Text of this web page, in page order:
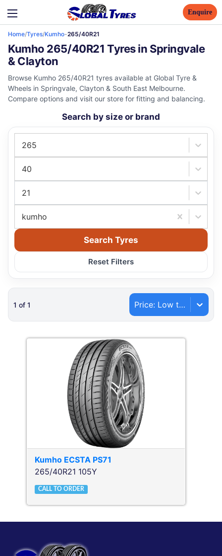
Enquire
Home/Tyres/Kumho-265/40R21
Kumho 265/40R21 Tyres in Springvale
& Clayton
Browse Kumho 265/40R21 tyres available at Global Tyre &
Wheels in Springvale, Clayton & South East Melbourne.
Compare options and visit our store for fitting and balancing.
Search by size or brand
265
40
21
kumho
Search Tyres
Reset Filters
1 of 1 Price: Low to High
Kumho ECSTA PS71
265/40R21 105Y
CALL TO ORDER